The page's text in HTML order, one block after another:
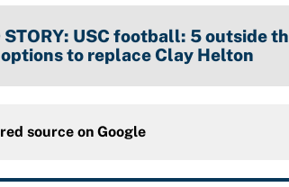
STORY: USC football: 5 outside
options to replace Clay Helton
source on Google